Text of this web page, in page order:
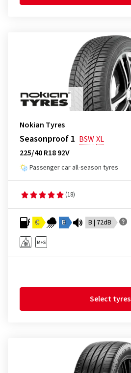
Nokian Tyres
Seasonproof 1 BSWXL
225/40 R18 92V
Passenger car all-season tyres
(18)
C B B | 72dB
Select tyres